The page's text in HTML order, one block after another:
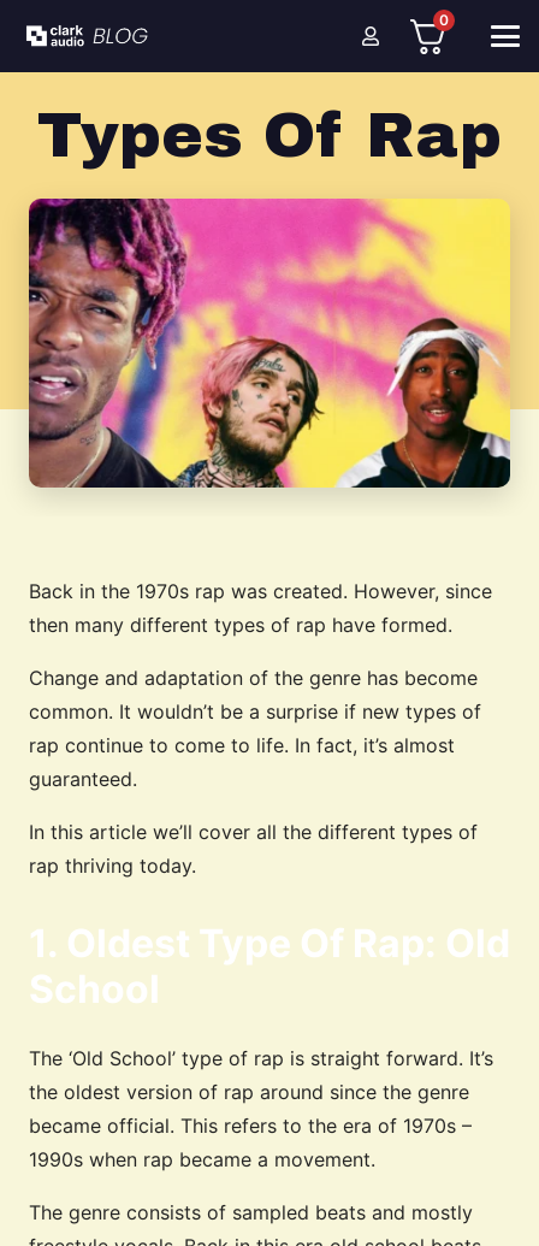
0
Types Of Rap
Back in the 1970s rap was created. However, since
then many different types of rap have formed.
Change and adaptation of the genre has become
common. It wouldn’t be a surprise if new types of
rap continue to come to life. In fact, it’s almost
guaranteed.
In this article we’ll cover all the different types of
rap thriving today.
1. Oldest Type Of Rap: Old
School
The ‘Old School’ type of rap is straight forward. It’s
the oldest version of rap around since the genre
became official. This refers to the era of 1970s –
1990s when rap became a movement.
The genre consists of sampled beats and mostly